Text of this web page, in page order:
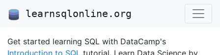
learnsqlonline.org
Get started learning SQL with DataCamp's
Introduction to SQL tutorial. Learn Data Science by